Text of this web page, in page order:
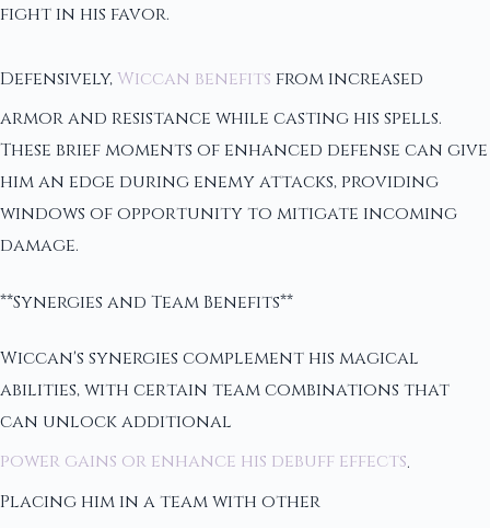
fight in his favor.
Defensively, Wiccan benefits from increased
armor and resistance while casting his spells.
These brief moments of enhanced defense can give
him an edge during enemy attacks, providing
windows of opportunity to mitigate incoming
damage.
**Synergies and Team Benefits**
Wiccan's synergies complement his magical
abilities, with certain team combinations that
can unlock additional
power gains or enhance his debuff effects.
Placing him in a team with other